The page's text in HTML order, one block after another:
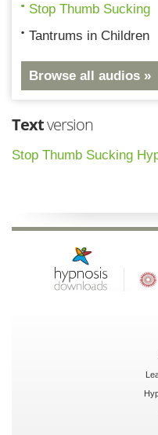
Stop Thumb Sucking
Tantrums in Children
Browse all audios »
Textversion
Stop Thumb Sucking